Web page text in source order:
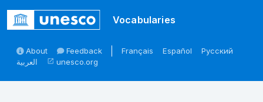
Vocabularies
About Feedback Français Español
Русский
العربية
open_in_new unesco.org